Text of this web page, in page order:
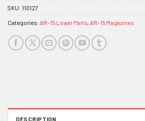
SKU: 110127
Categories: AR-15 Lower Parts AR-15 Magazines
DESCRIPTION